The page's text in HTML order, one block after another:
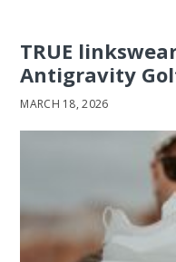
TRUE
Antigravity
MARCH 18, 2026